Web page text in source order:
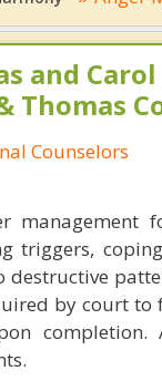
and Carol
Thomas
Counselors
triggers,
destructive
by court